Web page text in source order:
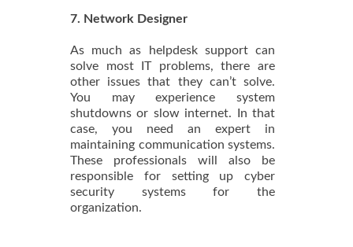
7. Network Designer
As much as helpdesk support can
solve most IT problems, there are
other issues that they can’t solve.
You may experience system
shutdowns or slow internet. In that
case, you need an expert in
maintaining communication systems.
These professionals will also be
responsible for setting up cyber
security systems for the
organization.